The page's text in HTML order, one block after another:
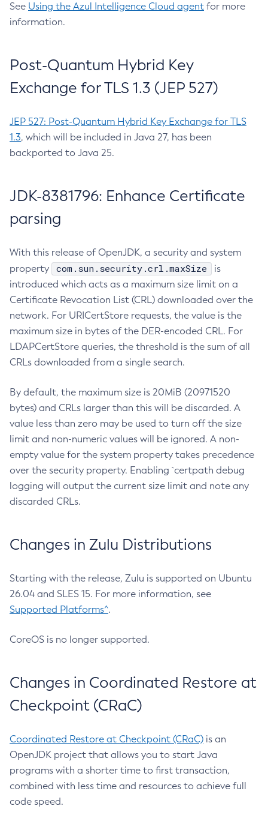
See Using the Azul Intelligence Cloud agent for more
information.
Post-Quantum Hybrid Key
Exchange for TLS 1.3 (JEP 527)
JEP 527: Post-Quantum Hybrid Key Exchange for TLS
1.3, which will be included in Java 27, has been
backported to Java 25.
JDK-8381796: Enhance Certificate
parsing
With this release of OpenJDK, a security and system
property
com.sun.security.crl.maxSize
is
introduced which acts as a maximum size limit on a
Certificate Revocation List (CRL) downloaded over the
network. For URICertStore requests, the value is the
maximum size in bytes of the DER-encoded CRL. For
LDAPCertStore queries, the threshold is the sum of all
CRLs downloaded from a single search.
By default, the maximum size is 20MiB (20971520
bytes) and CRLs larger than this will be discarded. A
value less than zero may be used to turn off the size
limit and non-numeric values will be ignored. A non-
empty value for the system property takes precedence
over the security property. Enabling `certpath debug
logging will output the current size limit and note any
discarded CRLs.
Changes in Zulu Distributions
Starting with the release, Zulu is supported on Ubuntu
26.04 and SLES 15. For more information, see
Supported Platforms^.
CoreOS is no longer supported.
Changes in Coordinated Restore at
Checkpoint (CRaC)
Coordinated Restore at Checkpoint (CRaC) is an
OpenJDK project that allows you to start Java
programs with a shorter time to first transaction,
combined with less time and resources to achieve full
code speed.